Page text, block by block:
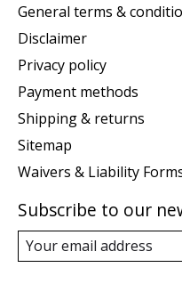
General terms &
Disclaimer
Privacy policy
Payment methods
Shipping & returns
Sitemap
Waivers & Liability
Subscribe to our